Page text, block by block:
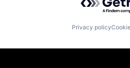
Privacy policy